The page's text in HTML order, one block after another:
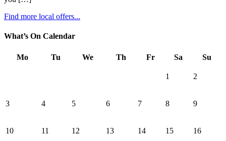
Find more local offers...
What’s On Calendar
Mo Tu We Th Fr Sa Su
1 2
3 4 5 6 7 8 9
10 11 12 13 14 15 16